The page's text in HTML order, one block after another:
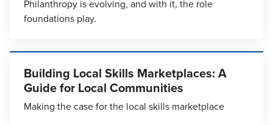
Philanthropy is evolving, and with it, the role
foundations play.
Building Local Skills Marketplaces: A
Guide for Local Communities
Making the case for the local skills marketplace